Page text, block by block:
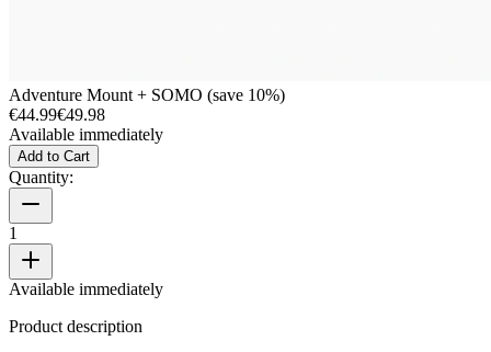
Adventure Mount + SOMO (save 10%)
€44.99€49.98
Available immediately
Add to Cart
Quantity:
1
Available immediately
Product description